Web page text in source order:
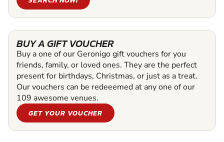
BUY A GIFT VOUCHER
Buy a one of our Geronigo gift vouchers for you
friends, family, or loved ones. They are the perfect
present for birthdays, Christmas, or just as a treat.
Our vouchers can be redeeemed at any one of our
109 awesome venues.
GET YOUR VOUCHER